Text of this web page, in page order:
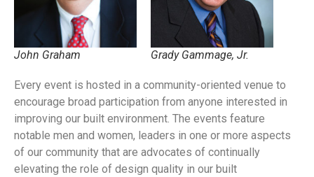
John Graham Grady Gammage, Jr.
Every event is hosted in a community-oriented venue to
encourage broad participation from anyone interested in
improving our built environment. The events feature
notable men and women, leaders in one or more aspects
of our community that are advocates of continually
elevating the role of design quality in our built